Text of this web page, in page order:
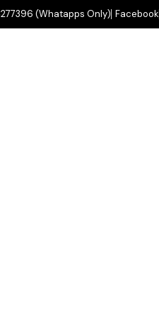
(Whatapps Only) Facebook